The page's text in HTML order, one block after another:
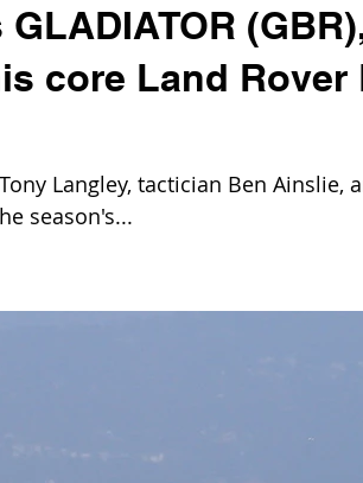
core Land Rover
Langley, tactician Ben Ainslie,
season's...